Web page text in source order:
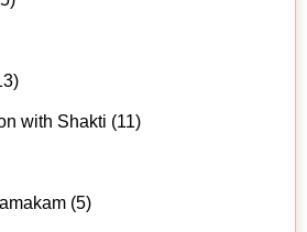
with Shakti (11)
(5)